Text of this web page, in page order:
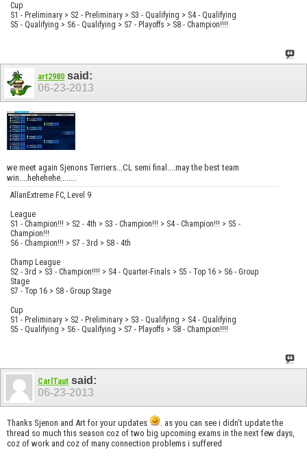
Cup
S1 - Preliminary > S2 - Preliminary > S3 - Qualifying > S4 - Qualifying
S5 - Qualifying > S6 - Qualifying > S7 - Playoffs > S8 - Champion!!!!
art2980 said:
06-23-2013
we meet again Sjenons Terriers...CL semi final....may the best team
win....hehehehe........
AllanExtreme FC, Level 9
League
S1 - Champion!!! > S2 - 4th > S3 - Champion!!! > S4 - Champion!!! > S5 -
Champion!!!
S6 - Champion!!! > S7 - 3rd > S8 - 4th
Champ League
S2 - 3rd > S3 - Champion!!!! > S4 - Quarter-Finals > S5 - Top 16 > S6 - Group
Stage
S7 - Top 16 > S8 - Group Stage
Cup
S1 - Preliminary > S2 - Preliminary > S3 - Qualifying > S4 - Qualifying
S5 - Qualifying > S6 - Qualifying > S7 - Playoffs > S8 - Champion!!!!
CarlTaut said:
06-23-2013
Thanks Sjenon and Art for your updates
. as you can see i didn't update the
thread so much this season coz of two big upcoming exams in the next few days,
coz of work and coz of many connection problems i suffered